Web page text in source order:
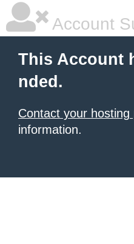
Account
This Account
nded.
Contact your hosting
information.